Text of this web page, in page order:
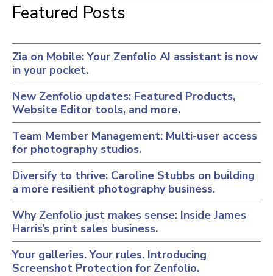
Featured Posts
Zia on Mobile: Your Zenfolio AI assistant is now
in your pocket.
New Zenfolio updates: Featured Products,
Website Editor tools, and more.
Team Member Management: Multi-user access
for photography studios.
Diversify to thrive: Caroline Stubbs on building
a more resilient photography business.
Why Zenfolio just makes sense: Inside James
Harris’s print sales business.
Your galleries. Your rules. Introducing
Screenshot Protection for Zenfolio.